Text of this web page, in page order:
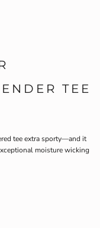
TEE
tee extra sporty—and it
moisture wicking